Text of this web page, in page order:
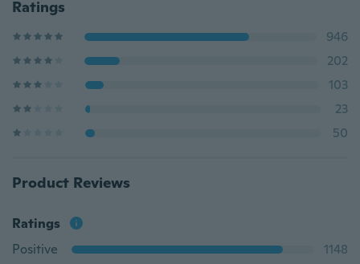
Ratings
946
202
103
23
50
Product Reviews
Ratings
Positive
1148